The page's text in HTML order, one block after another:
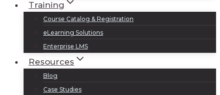
Training
Course Catalog & Registration
eLearning Solutions
Enterprise LMS
Resources
Blog
Case Studies